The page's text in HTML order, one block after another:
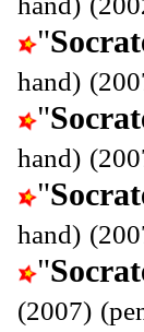
"
hand)
"
hand)
"
hand)
"
(2007)